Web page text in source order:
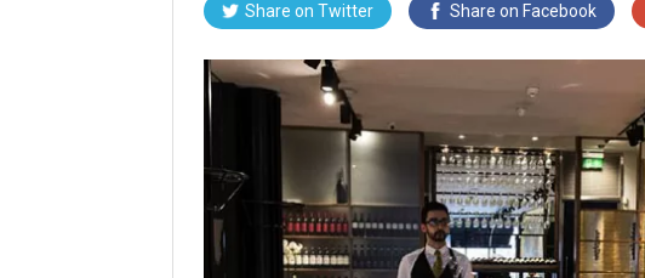
Share on Twitter Share on Facebook